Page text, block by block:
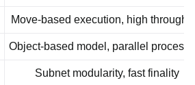
Move-based execution, high
Object-based model, parallel
Subnet modularity, fast finality